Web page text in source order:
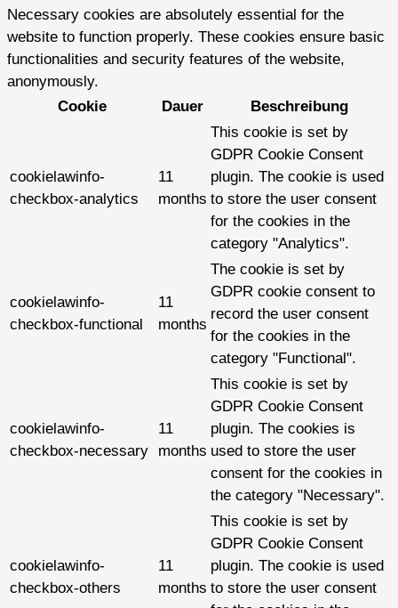
Necessary cookies are absolutely essential for the
website to function properly. These cookies ensure basic
functionalities and security features of the website,
anonymously.
Cookie
Dauer Beschreibung
cookielawinfo-
checkbox-analytics
11
months
This cookie is set by
GDPR Cookie Consent
plugin. The cookie is used
to store the user consent
for the cookies in the
category "Analytics".
cookielawinfo-
checkbox-functional
11
months
The cookie is set by
GDPR cookie consent to
record the user consent
for the cookies in the
category "Functional".
cookielawinfo-
checkbox-necessary
11
months
This cookie is set by
GDPR Cookie Consent
plugin. The cookies is
used to store the user
consent for the cookies in
the category "Necessary".
cookielawinfo-
checkbox-others
11
months
This cookie is set by
GDPR Cookie Consent
plugin. The cookie is used
to store the user consent